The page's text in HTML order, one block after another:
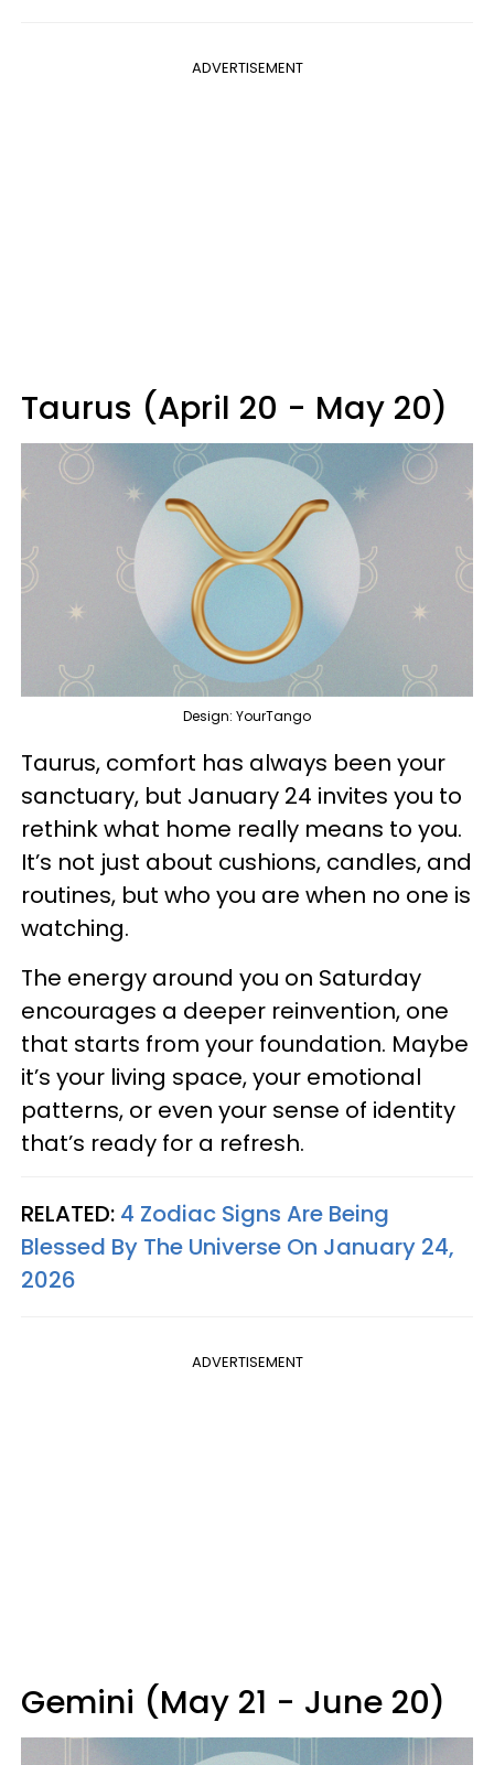
ADVERTISEMENT
Taurus (April 20 - May 20)
Design: YourTango
Taurus, comfort has always been your
sanctuary, but January 24 invites you to
rethink what home really means to you.
It’s not just about cushions, candles, and
routines, but who you are when no one is
watching.
The energy around you on Saturday
encourages a deeper reinvention, one
that starts from your foundation. Maybe
it’s your living space, your emotional
patterns, or even your sense of identity
that’s ready for a refresh.
RELATED: 4 Zodiac Signs Are Being
Blessed By The Universe On January 24,
2026
ADVERTISEMENT
Gemini (May 21 - June 20)